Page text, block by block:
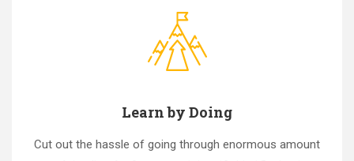
Learn by Doing
Cut out the hassle of going through enormous amount